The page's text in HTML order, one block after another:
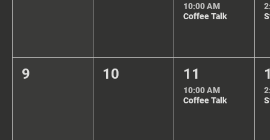
10:00 AM
Coffee Talk
9 10 11
10:00 AM
Coffee Talk